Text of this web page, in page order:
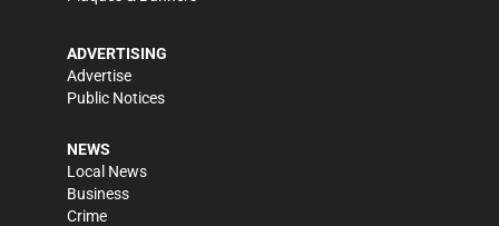
ADVERTISING
Advertise
Public Notices
NEWS
Local News
Business
Crime